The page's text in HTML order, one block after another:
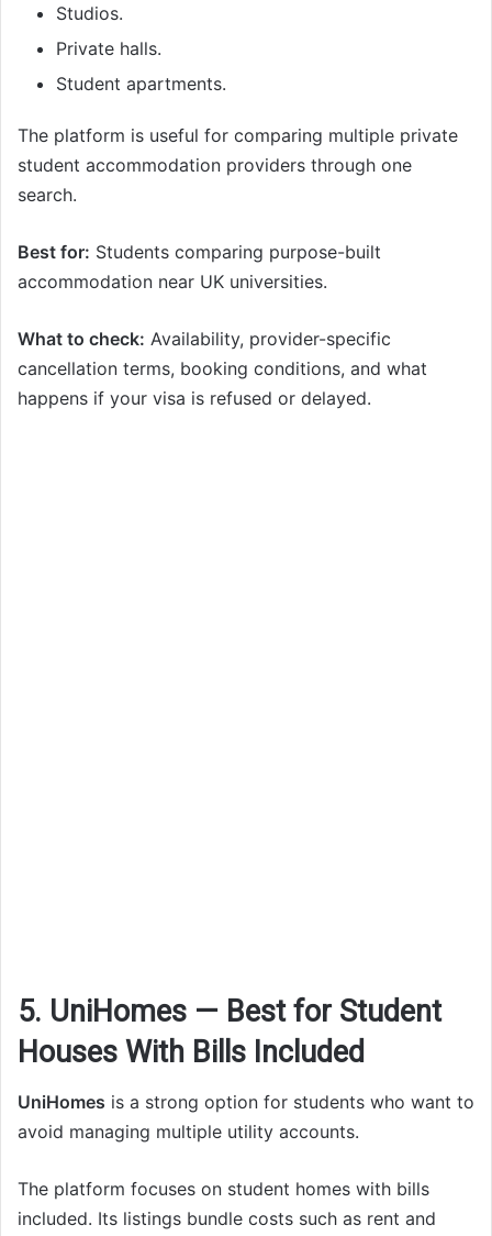
Studios.
Private halls.
Student apartments.
The platform is useful for comparing multiple private
student accommodation providers through one
search.
Best for: Students comparing purpose-built
accommodation near UK universities.
What to check: Availability, provider-specific
cancellation terms, booking conditions, and what
happens if your visa is refused or delayed.
5. UniHomes — Best for Student
Houses With Bills Included
UniHomes is a strong option for students who want to
avoid managing multiple utility accounts.
The platform focuses on student homes with bills
included. Its listings bundle costs such as rent and